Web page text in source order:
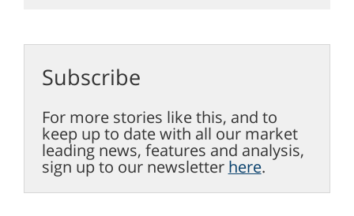
Subscribe
For more stories like this, and to
keep up to date with all our market
leading news, features and analysis,
sign up to our newsletter here.